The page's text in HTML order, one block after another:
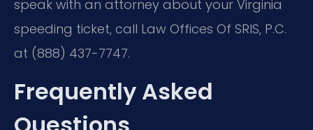
speak with an attorney about your Virginia
speeding ticket, call Law Offices Of SRIS, P.C.
at (888) 437-7747.
Frequently Asked